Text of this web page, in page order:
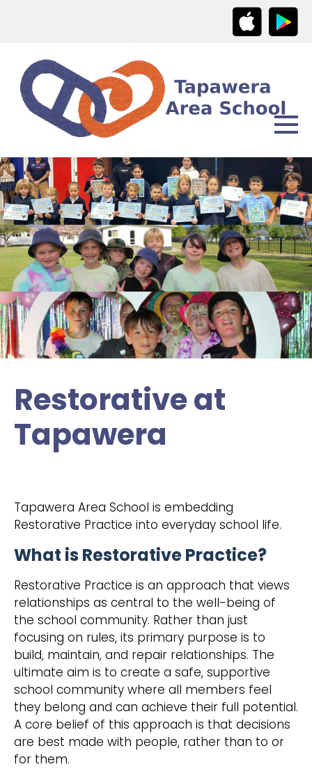
Restorative at
Tapawera
Tapawera Area School is embedding
Restorative Practice into everyday school life.
What is Restorative Practice?
Restorative Practice is an approach that views
relationships as central to the well-being of
the school community. Rather than just
focusing on rules, its primary purpose is to
build, maintain, and repair relationships. The
ultimate aim is to create a safe, supportive
school community where all members feel
they belong and can achieve their full potential.
A core belief of this approach is that decisions
are best made with people, rather than to or
for them.